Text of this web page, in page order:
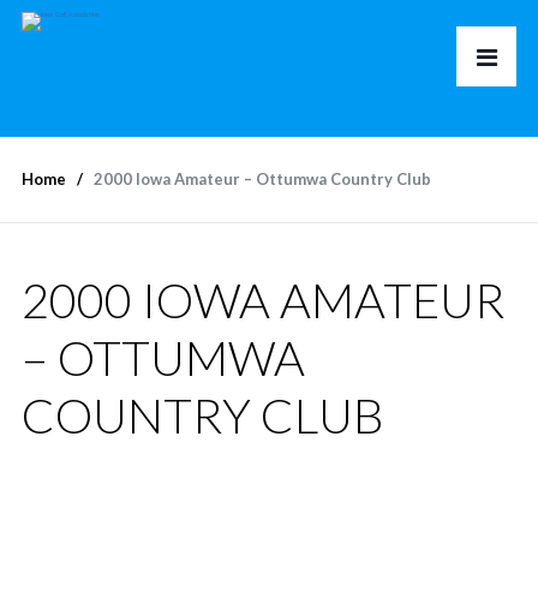
Home 2000 Iowa Amateur – Ottumwa Country Club
2000 IOWA AMATEUR
– OTTUMWA
COUNTRY CLUB